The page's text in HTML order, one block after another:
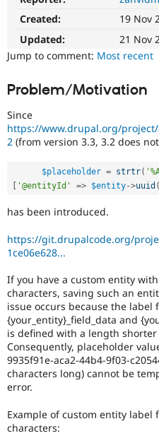
Created:
19 Nov
Updated:
21 Nov
Jump to comment: Most recent
Problem/Motivation
Since
https://www.drupal.org/
2 (from version 3.3, 3.2 does
$placeholder = strtr(
'@entityId' => $entity->uuid (
has been introduced.
https://git.drupalcode.org/
1ce06e628...
If you have a custom entity
characters, saving such an
issue occurs because the label
{your_entity}_field_data and
is defined with a length
Consequently, placeholder
9935f91e-aca2-44b4-9f03-
characters long) cannot be
error.
Example of custom entity label
characters: